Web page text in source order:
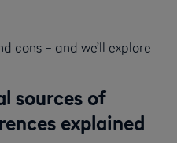
cons – and we’ll explore
sources of
explained